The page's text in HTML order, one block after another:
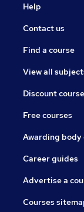
Help
Contact us
Find a course
View all
Discount
Free courses
Awarding
Career guides
Advertise a
Courses